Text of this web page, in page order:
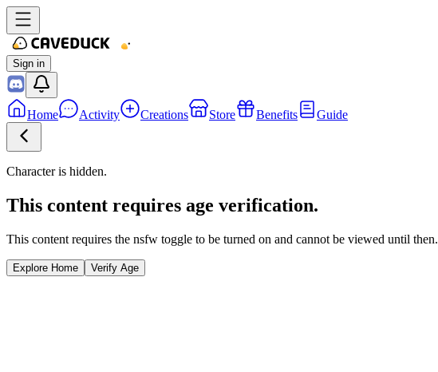
Sign in
Home Activity Creations Store Benefits Guide
Character is hidden.
This content requires age verification.
This content requires the nsfw toggle to be turned on and cannot be viewed until then.
Explore Home Verify Age